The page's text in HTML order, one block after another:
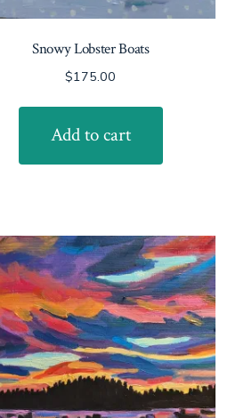
Snowy Lobster Boats
$175.00
Add to cart